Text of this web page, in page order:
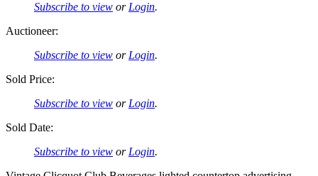
Subscribe to view or Login.
Auctioneer:
Subscribe to view or Login.
Sold Price:
Subscribe to view or Login.
Sold Date:
Subscribe to view or Login.